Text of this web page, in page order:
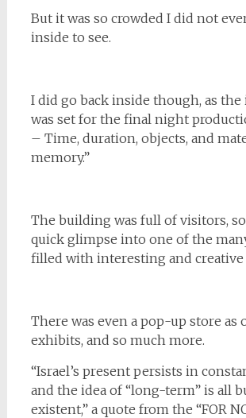
But it was so crowded I did not
inside to see.
I did go back inside though, as the
was set for the final night
– Time, duration, objects, and
memory.”
The building was full of visitors,
quick glimpse into one of the
filled with interesting and creative
There was even a pop-up store as
exhibits, and so much more.
“Israel’s present persists in
and the idea of “long-term” is all
existent,” a quote from the “FOR